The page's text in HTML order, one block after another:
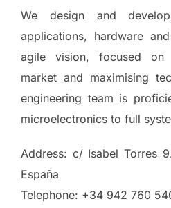
We design and
applications, hardware
agile vision, focused on
market and maximising
engineering team is
microelectronics to full
Address: c/ Isabel Torres
España
Telephone: +34 942 760